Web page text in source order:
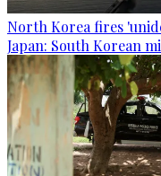
North Korea fires
Japan: South Korean